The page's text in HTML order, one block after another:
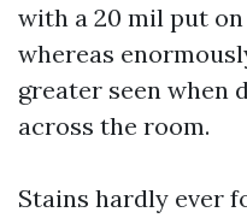
with a 20 mil put
whereas
greater seen when
across the room.
Stains hardly ever